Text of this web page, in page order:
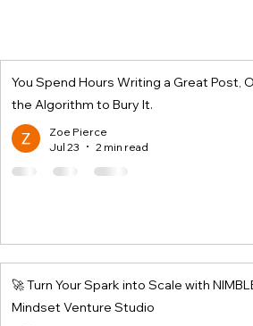
You Spend Hours Writing a Great Post,
the Algorithm to Bury It.
Zoe Pierce
Jul 23
2 min read
🚀 Turn Your Spark into Scale with
Mindset Venture Studio